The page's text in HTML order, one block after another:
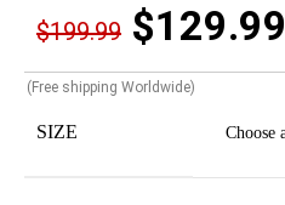
$199.99 $129.99
(Free shipping Worldwide)
SIZE